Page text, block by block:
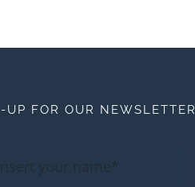
UP FOR OUR NEWSLETTER